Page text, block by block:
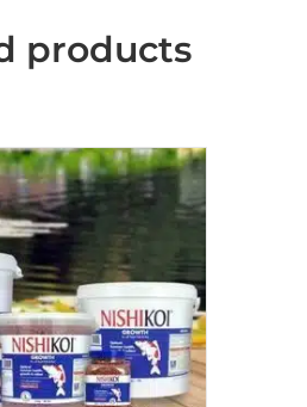
options
on
the
product
page
products